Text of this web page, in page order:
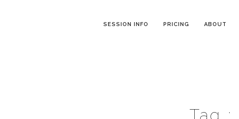
SESSION INFO PRICING ABOUT
Tag :